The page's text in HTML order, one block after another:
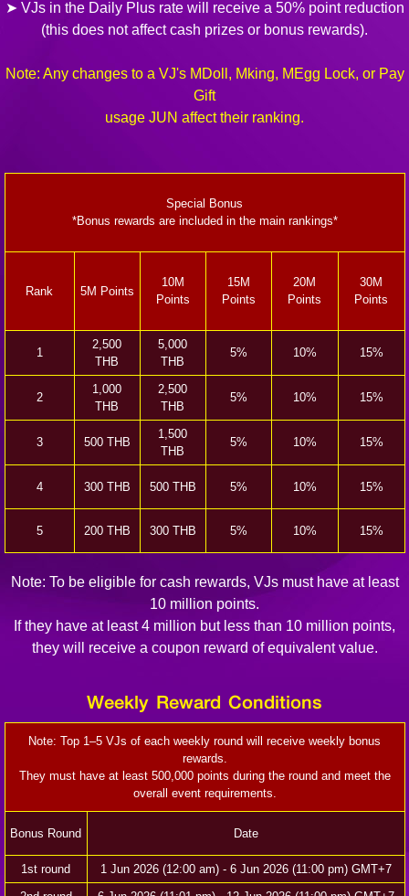
➤ VJs in the Daily Plus rate will receive a 50% point reduction
(this does not affect cash prizes or bonus rewards).
Note: Any changes to a VJ's MDoll, Mking, MEgg Lock, or Pay
Gift
usage JUN affect their ranking.
Special Bonus
*Bonus rewards are included in the main rankings*
Rank 5M Points
10M
Points
15M
Points
20M
Points
30M
Points
1
2,500
THB
5,000
THB
5% 10% 15%
2
1,000
THB
2,500
THB
5% 10% 15%
3 500 THB
1,500
THB
5% 10% 15%
4 300 THB 500 THB 5% 10% 15%
5 200 THB 300 THB 5% 10% 15%
Note: To be eligible for cash rewards, VJs must have at least
10 million points.
If they have at least 4 million but less than 10 million points,
they will receive a coupon reward of equivalent value.
Weekly Reward Conditions
Note: Top 1–5 VJs of each weekly round will receive weekly bonus
rewards.
They must have at least 500,000 points during the round and meet the
overall event requirements.
Bonus Round Date
1st round
1 Jun 2026 (12:00 am) - 6 Jun 2026 (11:00 pm) GMT+7